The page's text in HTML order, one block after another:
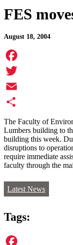
FES
August 18, 2004
Facebook
Twitter
Email
Share
The Faculty of
Lumbers building to
building this week.
disruptions to
require immediate
faculty through the
Latest News
Tags: